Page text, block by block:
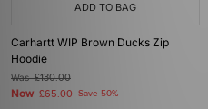
ADD TO BAG
Carhartt WIP Brown Ducks Zip
Hoodie
Was£130.00
Now £65.00 Save 50%